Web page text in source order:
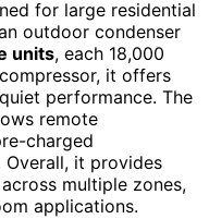
for large residential
outdoor condenser
units, each 18,000
it offers
performance. The
remote
charged
it provides
across multiple zones,
applications.